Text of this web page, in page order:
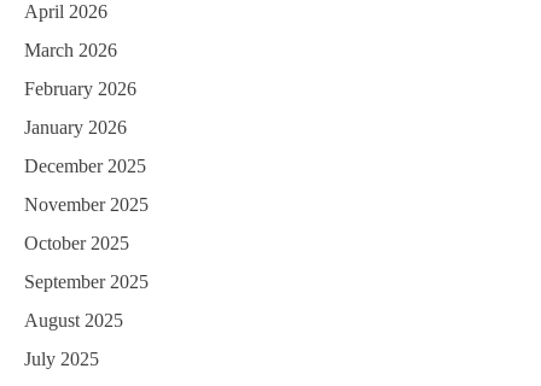
April 2026
March 2026
February 2026
January 2026
December 2025
November 2025
October 2025
September 2025
August 2025
July 2025